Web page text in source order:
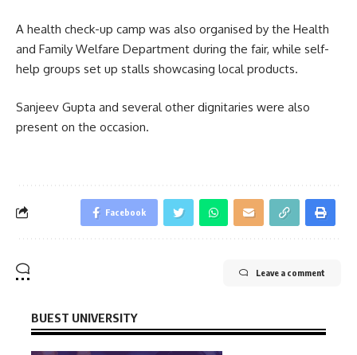
A health check-up camp was also organised by the Health
and Family Welfare Department during the fair, while self-
help groups set up stalls showcasing local products.
Sanjeev Gupta and several other dignitaries were also
present on the occasion.
Facebook
Leave a comment
BUEST UNIVERSITY